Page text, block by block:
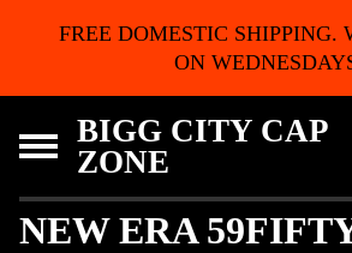
FREE DOMESTIC SHIPPING.
ON
BIGG CITY CAP
ZONE
NEW ERA